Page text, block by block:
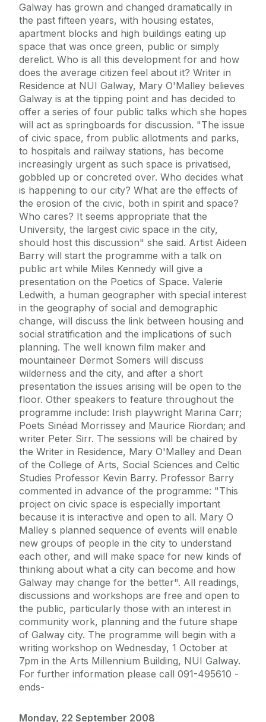
Galway has grown and changed dramatically in
the past fifteen years, with housing estates,
apartment blocks and high buildings eating up
space that was once green, public or simply
derelict. Who is all this development for and how
does the average citizen feel about it? Writer in
Residence at NUI Galway, Mary O'Malley believes
Galway is at the tipping point and has decided to
offer a series of four public talks which she hopes
will act as springboards for discussion. "The issue
of civic space, from public allotments and parks,
to hospitals and railway stations, has become
increasingly urgent as such space is privatised,
gobbled up or concreted over. Who decides what
is happening to our city? What are the effects of
the erosion of the civic, both in spirit and space?
Who cares? It seems appropriate that the
University, the largest civic space in the city,
should host this discussion" she said. Artist Aideen
Barry will start the programme with a talk on
public art while Miles Kennedy will give a
presentation on the Poetics of Space. Valerie
Ledwith, a human geographer with special interest
in the geography of social and demographic
change, will discuss the link between housing and
social stratification and the implications of such
planning. The well known film maker and
mountaineer Dermot Somers will discuss
wilderness and the city, and after a short
presentation the issues arising will be open to the
floor. Other speakers to feature throughout the
programme include: Irish playwright Marina Carr;
Poets Sinéad Morrissey and Maurice Riordan; and
writer Peter Sirr. The sessions will be chaired by
the Writer in Residence, Mary O'Malley and Dean
of the College of Arts, Social Sciences and Celtic
Studies Professor Kevin Barry. Professor Barry
commented in advance of the programme: "This
project on civic space is especially important
because it is interactive and open to all. Mary O
Malley s planned sequence of events will enable
new groups of people in the city to understand
each other, and will make space for new kinds of
thinking about what a city can become and how
Galway may change for the better". All readings,
discussions and workshops are free and open to
the public, particularly those with an interest in
community work, planning and the future shape
of Galway city. The programme will begin with a
writing workshop on Wednesday, 1 October at
7pm in the Arts Millennium Building, NUI Galway.
For further information please call 091-495610 -
ends-
Monday, 22 September 2008